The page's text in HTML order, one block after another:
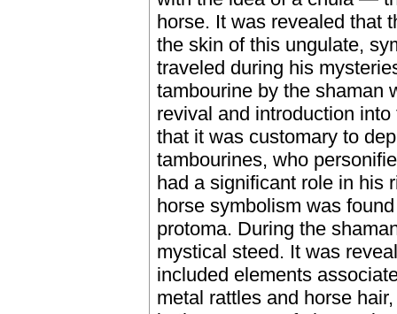
horse. It was revealed that
the skin of this ungulate,
traveled during his
tambourine by the shaman
revival and introduction
that it was customary to
tambourines, who
had a significant role in his
horse symbolism was
protoma. During the
mystical steed. It was
included elements
metal rattles and horse